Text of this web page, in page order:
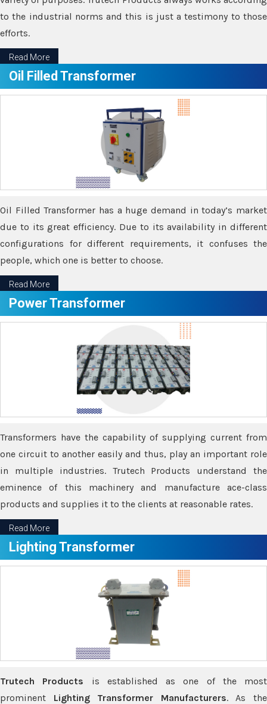
to the industrial norms and this is just a testimony to those
efforts.
Read More
Oil Filled Transformer
Oil Filled Transformer has a huge demand in today’s market
due to its great efficiency. Due to its availability in different
configurations for different requirements, it confuses the
people, which one is better to choose.
Read More
Power Transformer
Transformers have the capability of supplying current from
one circuit to another easily and thus, play an important role
in multiple industries. Trutech Products understand the
eminence of this machinery and manufacture ace-class
products and supplies it to the clients at reasonable rates.
Read More
Lighting Transformer
Trutech Products is established as one of the most
prominent Lighting Transformer Manufacturers. As the